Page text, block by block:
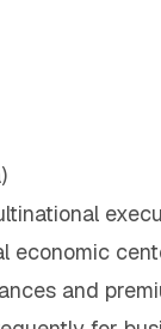
economic
and